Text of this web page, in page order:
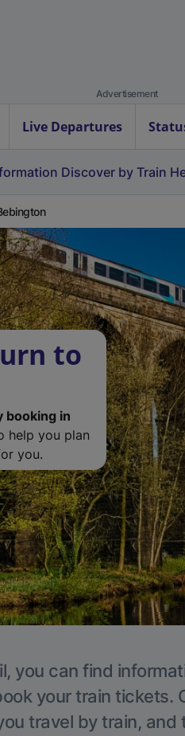
Advertisement
Live Departures
Discover by Train
to
booking in
help you plan
you.
you can find
your train tickets.
travel by train,